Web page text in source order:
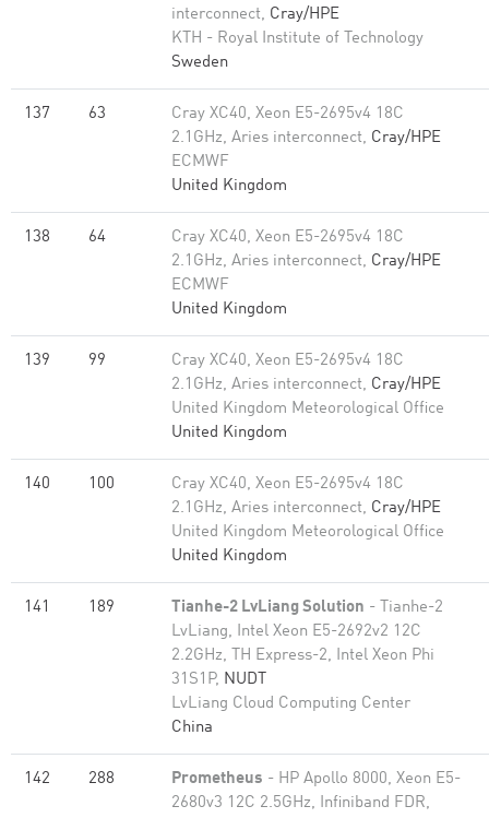
interconnect, Cray/HPE
KTH - Royal Institute of Technology
Sweden
137 63
Cray XC40, Xeon E5-2695v4 18C
2.1GHz, Aries interconnect, Cray/HPE
ECMWF
United Kingdom
138 64
Cray XC40, Xeon E5-2695v4 18C
2.1GHz, Aries interconnect, Cray/HPE
ECMWF
United Kingdom
139 99
Cray XC40, Xeon E5-2695v4 18C
2.1GHz, Aries interconnect, Cray/HPE
United Kingdom Meteorological Office
United Kingdom
140 100
Cray XC40, Xeon E5-2695v4 18C
2.1GHz, Aries interconnect, Cray/HPE
United Kingdom Meteorological Office
United Kingdom
141 189 Tianhe-2 LvLiang Solution - Tianhe-2
LvLiang, Intel Xeon E5-2692v2 12C
2.2GHz, TH Express-2, Intel Xeon Phi
31S1P, NUDT
LvLiang Cloud Computing Center
China
142 288 Prometheus - HP Apollo 8000, Xeon E5-
2680v3 12C 2.5GHz, Infiniband FDR,